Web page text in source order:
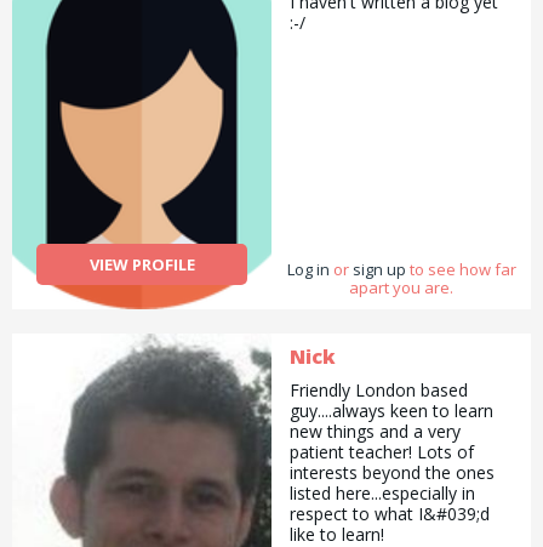
VIEW PROFILE
:-/
Log in or sign up to see how far
apart you are.
Nick
Friendly London based
guy....always keen to learn
new things and a very
patient teacher! Lots of
interests beyond the ones
listed here...especially in
respect to what I&#039;d
like to learn!